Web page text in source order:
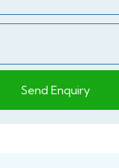
Send Enquiry